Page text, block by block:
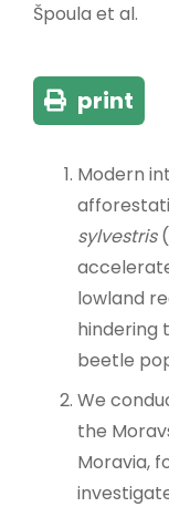
Špoula et al.
print
Modern
sylvestris
lowland
hindering
beetle
We
the
Moravia,